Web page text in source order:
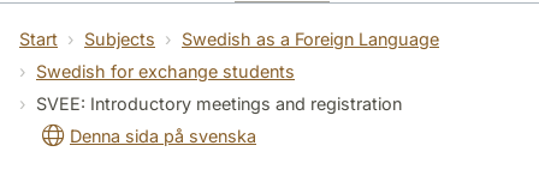
SOL building Contact The Department
Start Subjects
Swedish as a Foreign Language
Swedish for exchange students
SVEE: Introductory meetings and registration
Denna sida på svenska